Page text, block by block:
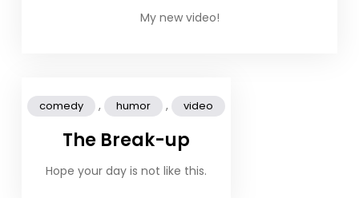
My new video!
comedy , humor , video
The Break-up
Hope your day is not like this.